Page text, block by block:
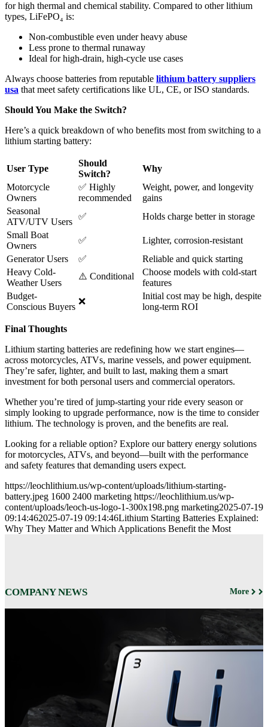
for high thermal and chemical stability. Compared to other lithium
types, LiFePO₄ is:
Non-combustible even under heavy abuse
Less prone to thermal runaway
Ideal for high-drain, high-cycle use cases
Always choose batteries from reputable lithium battery suppliers
usa that meet safety certifications like UL, CE, or ISO standards.
Should You Make the Switch?
Here’s a quick breakdown of who benefits most from switching to a
lithium starting battery:
User Type
Should
Switch?
Why
Motorcycle
Owners
✅ Highly
recommended
Weight, power, and longevity
gains
Seasonal
ATV/UTV Users
✅
Holds charge better in storage
Small Boat
Owners
✅
Lighter, corrosion-resistant
Generator Users
✅
Reliable and quick starting
Heavy Cold-
Weather Users
⚠️ Conditional
Choose models with cold-start
features
Budget-
Conscious Buyers
❌
Initial cost may be high, despite
long-term ROI
Final Thoughts
Lithium starting batteries are redefining how we start engines—
across motorcycles, ATVs, marine vessels, and power equipment.
They’re safer, lighter, and built to last, making them a smart
investment for both personal users and commercial operators.
Whether you’re tired of jump-starting your ride every season or
simply looking to upgrade performance, now is the time to consider
lithium. The technology is proven, and the benefits are real.
Looking for a reliable option? Explore our battery energy solutions
for motorcycles, ATVs, and beyond—built with the performance
and safety features that demanding users expect.
https://leochlithium.us/wp-content/uploads/lithium-starting-
battery.jpeg 1600 2400 marketing https://leochlithium.us/wp-
content/uploads/leoch-us-logo-1-300x198.png marketing2025-07-19
09:14:462025-07-19 09:14:46Lithium Starting Batteries Explained:
Why They Matter and Which Applications Benefit the Most
COMPANY NEWS More